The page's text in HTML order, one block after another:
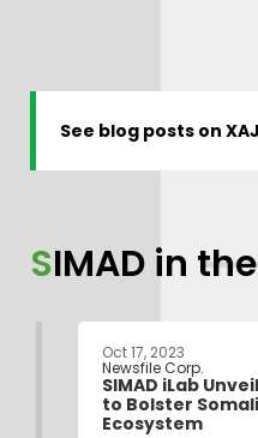
See blog posts on
SIMAD in
Oct 17, 2023
Newsfile Corp.
SIMAD iLab
to Bolster
Ecosystem